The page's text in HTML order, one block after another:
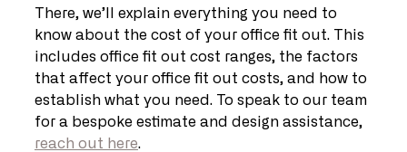
There, we’ll explain everything you need to
know about the cost of your office fit out. This
includes office fit out cost ranges, the factors
that affect your office fit out costs, and how to
establish what you need. To speak to our team
for a bespoke estimate and design assistance,
reach out here.